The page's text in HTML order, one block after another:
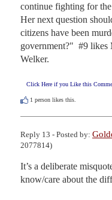
continue fighting for
Her next question
citizens have been
government?"  #9 likes
Welker.
Click Here if you Like this
1 person likes this.
Reply 13 - Posted by:
2077814)
It’s a deliberate
know/care about the